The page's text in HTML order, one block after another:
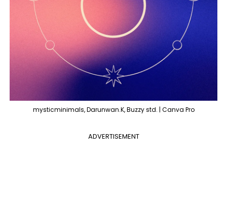
mysticminimals, Darunwan.K, Buzzy std. | Canva Pro
ADVERTISEMENT